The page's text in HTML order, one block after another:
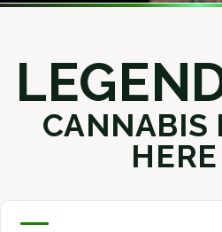
CANNABIS
HERE